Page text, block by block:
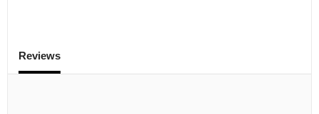
Reviews